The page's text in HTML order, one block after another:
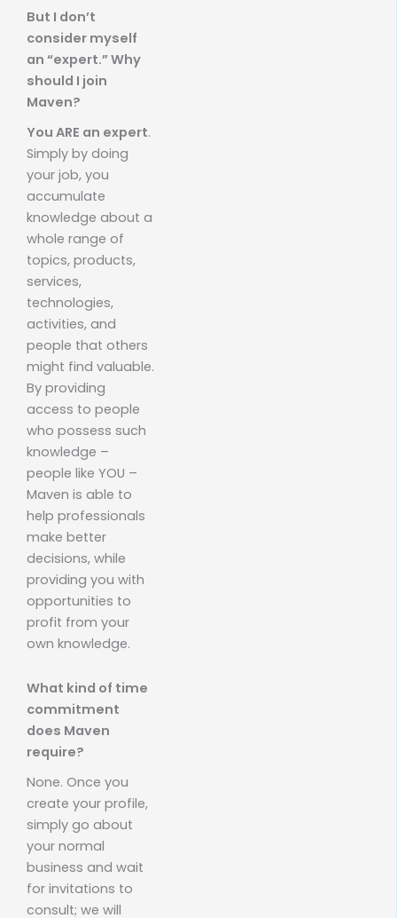
But I don’t
consider myself
an “expert.” Why
should I join
Maven?
You ARE an expert.
Simply by doing
your job, you
accumulate
knowledge about a
whole range of
topics, products,
services,
technologies,
activities, and
people that others
might find valuable.
By providing
access to people
who possess such
knowledge –
people like YOU –
Maven is able to
help professionals
make better
decisions, while
providing you with
opportunities to
profit from your
own knowledge.
What kind of time
commitment
does Maven
require?
None. Once you
create your profile,
simply go about
your normal
business and wait
for invitations to
consult; we will